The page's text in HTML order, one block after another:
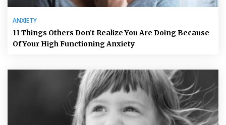
ANXIETY
11 Things Others Don’t Realize You Are Doing Because
Of Your High Functioning Anxiety